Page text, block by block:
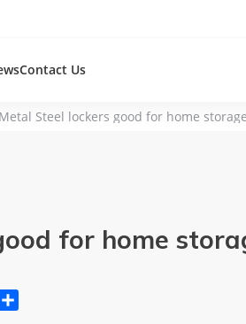
Contact Us
Steel lockers good for home
for home
Share